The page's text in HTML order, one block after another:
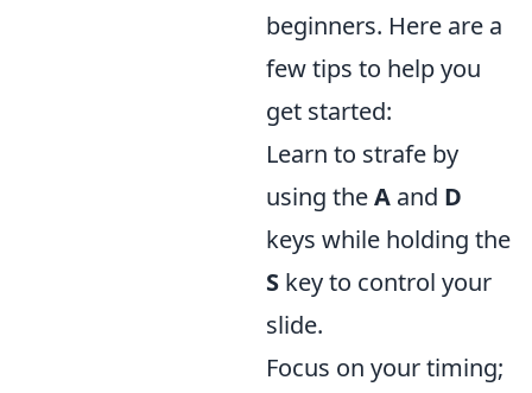
beginners. Here are a
few tips to help you
get started:
Learn to strafe by
using theA and D
keys while holding the
S key to control your
slide.
Focus on your timing;